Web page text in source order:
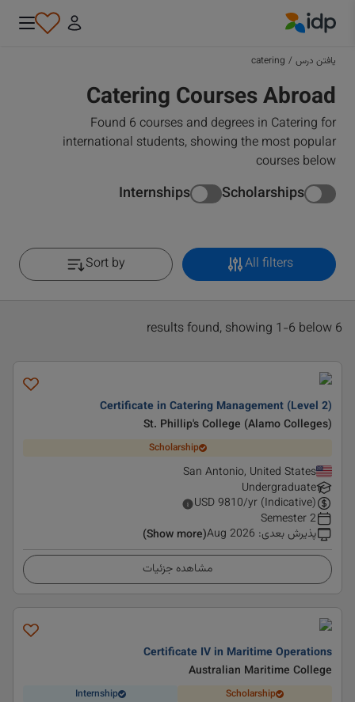
یافتن درس /
catering
Catering Courses Abroad
Found 6 courses and degrees in Catering for
international students, showing the most popular
courses below
Scholarships
Internships
All filters
Sort by
6 results found, showing 1-6 below
Certificate in Catering Management (Level 2)
St. Phillip's College (Alamo Colleges)
Scholarship
San Antonio, United States
Undergraduate
USD9810/yr (Indicative)
2 Semester
پذیرش بعدی:
Aug 2026
(Show more)
مشاهده جزئیات
Certificate IV in Maritime Operations
Australian Maritime College
Scholarship
Internship